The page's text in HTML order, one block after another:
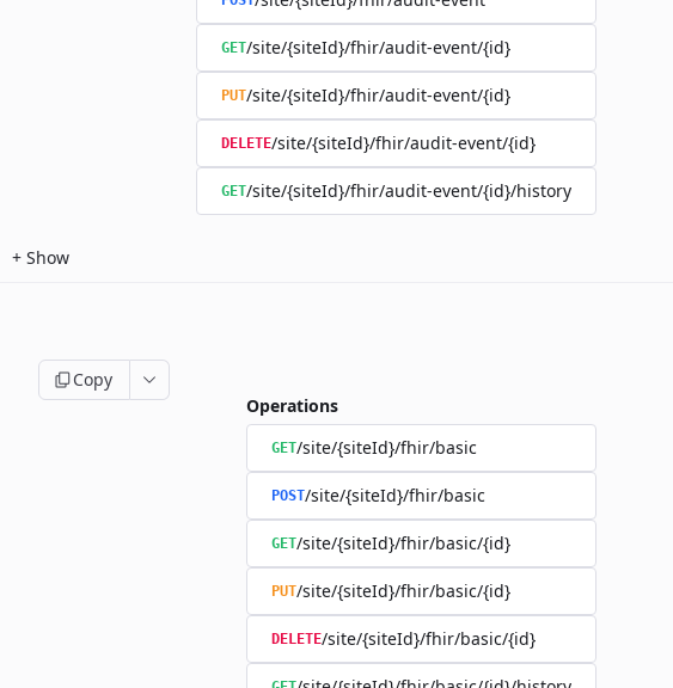
GET/site/{siteId}/fhir/audit-event/{id}
PUT/site/{siteId}/fhir/audit-event/{id}
DELETE/site/{siteId}/fhir/audit-event/{id}
GET/site/{siteId}/fhir/audit-event/{id}/history
+ Show
Copy
Operations
GET/site/{siteId}/fhir/basic
POST/site/{siteId}/fhir/basic
GET/site/{siteId}/fhir/basic/{id}
PUT/site/{siteId}/fhir/basic/{id}
DELETE/site/{siteId}/fhir/basic/{id}